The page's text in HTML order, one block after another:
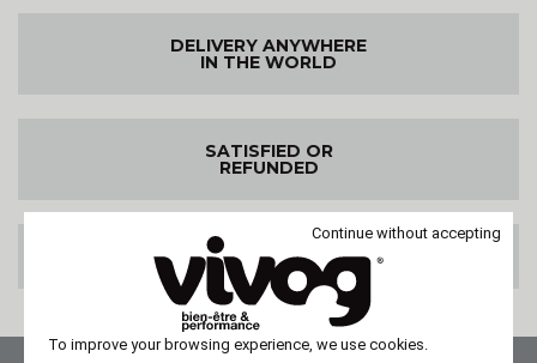
DELIVERY ANYWHERE
IN THE WORLD
SATISFIED OR
REFUNDED
100% SECURE PAYMENT
Continue without accepting
To improve your browsing experience, we use cookies.